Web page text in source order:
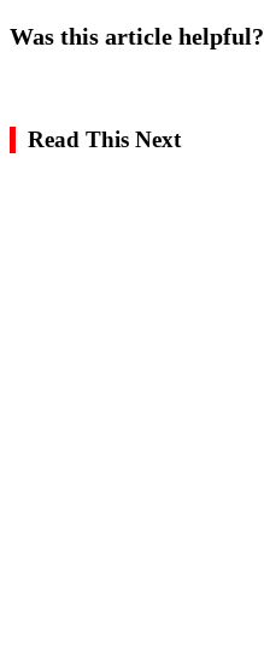
Was this article helpful?
Read This Next